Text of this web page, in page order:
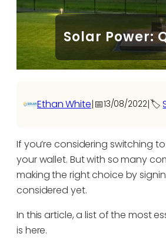
Solar Power:
Ethan White|📅13/08/2022|🏷️
If you’re considering switching
your wallet. But with so many
making the right choice by
considered yet.
In this article, a list of the most
is here.